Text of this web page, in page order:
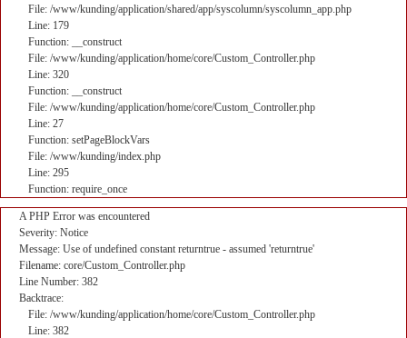
File: /www/kunding/application/shared/app/syscolumn/syscolumn_app.php
Line: 179
Function: __construct
File: /www/kunding/application/home/core/Custom_Controller.php
Line: 320
Function: __construct
File: /www/kunding/application/home/core/Custom_Controller.php
Line: 27
Function: setPageBlockVars
File: /www/kunding/index.php
Line: 295
Function: require_once
A PHP Error was encountered
Severity: Notice
Message: Use of undefined constant returntrue - assumed 'returntrue'
Filename: core/Custom_Controller.php
Line Number: 382
Backtrace:
File: /www/kunding/application/home/core/Custom_Controller.php
Line: 382